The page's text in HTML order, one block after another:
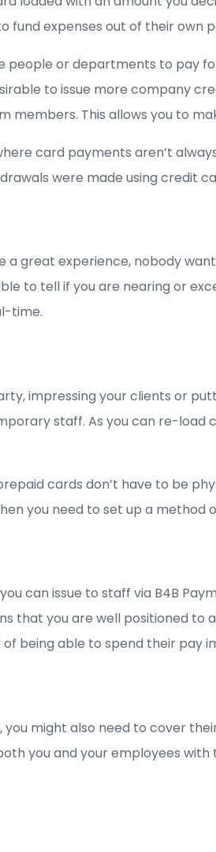
fund expenses out of their
people or departments to pay
to issue more company
members. This allows you to
card payments aren’t
were made using credit
great experience, nobody
to tell if you are nearing or
time.
impressing your clients or
staff. As you can re-
cards don’t have to be
you need to set up a
can issue to staff via B4B
that you are well positioned
being able to spend their pay
might also need to cover
you and your employees